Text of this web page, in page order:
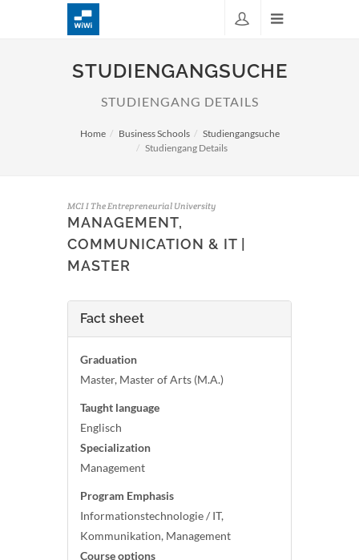
STUDIENGANGSUCHE
STUDIENGANG DETAILS
Home Business Schools
Studiengangsuche
Studiengang Details
MCI I The Entrepreneurial University
MANAGEMENT,
COMMUNICATION & IT |
MASTER
Fact sheet
Graduation
Master, Master of Arts (M.A.)
Taught language
Englisch
Specialization
Management
Program Emphasis
Informationstechnologie / IT,
Kommunikation, Management
Course options